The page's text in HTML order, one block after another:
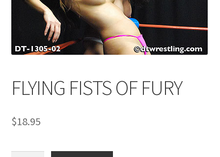
Cart
Checkout
FLYING FISTS OF FURY
$18.95